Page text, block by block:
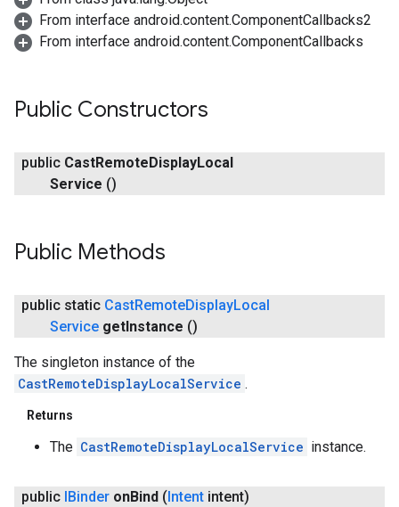
From interface android.content.ComponentCallbacks2
From interface android.content.ComponentCallbacks
Public Constructors
public CastRemoteDisplayLocal
Service ()
Public Methods
public static CastRemoteDisplayLocal
Service getInstance ()
The singleton instance of the
CastRemoteDisplayLocalService .
Returns
The CastRemoteDisplayLocalService instance.
public IBinder onBind ( Intent intent)